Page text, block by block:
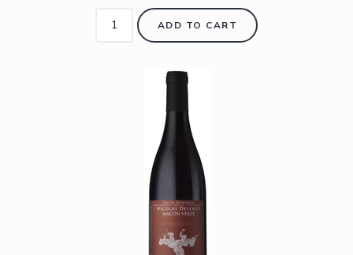
ADD TO CART